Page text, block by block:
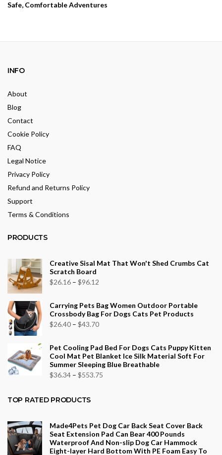
Safe, Comfortable Adventures
INFO
About
Blog
Contact
Cookie Policy
FAQ
Legal Notice
Privacy Policy
Refund and Returns Policy
Support
Terms & Conditions
PRODUCTS
Creative Sisal Mat That Won't Shed Crumbs Cat
Scratch Board
$26.16 – $96.12
$26.16
through
Carrying Pets Bag Women Outdoor Portable
Crossbody Bag For Dogs Cats Pet Products
$26.40 – $43.70Price
$26.40
through
$43.70
Pet Cooling Pad Bed For Dogs Cats Puppy Kitten
Cool Mat Pet Blanket Ice Silk Material Soft For
Summer Sleeping Blue Breathable
$36.34 – $553.75
$553.75
TOP RATED PRODUCTS
Made4Pets Pet Dog Car Back Seat Cover Back
Seat Extension Pad Can Bear 400 Pounds
Waterproof And Non-slip Dog Car Hammock
Eight-layer Hard Bottom With PE Foam Easy To